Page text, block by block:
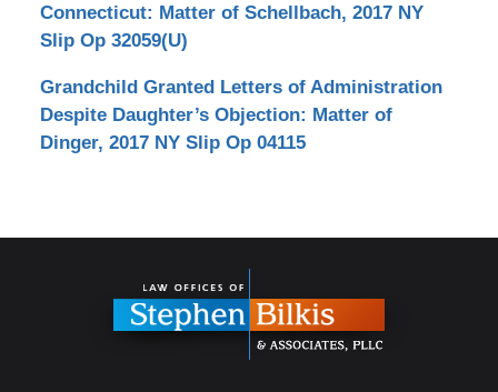
Connecticut: Matter of Schellbach, 2017 NY
Slip Op 32059(U)
Grandchild Granted Letters of Administration
Despite Daughter’s Objection: Matter of
Dinger, 2017 NY Slip Op 04115